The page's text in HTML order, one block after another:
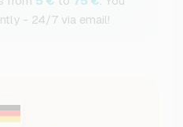
- 24/7 via email!